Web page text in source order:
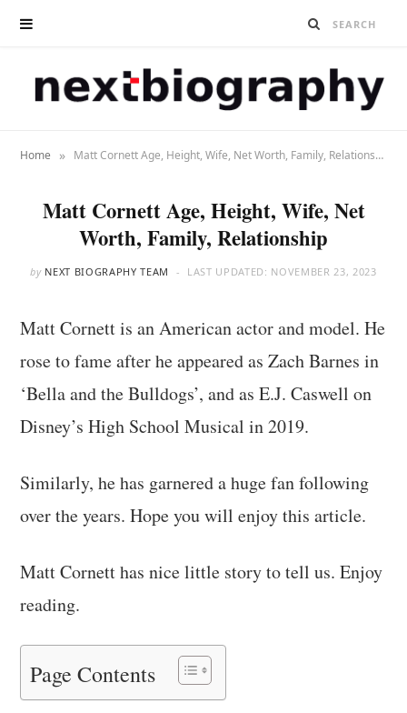
Home » Matt Cornett Age, Height, Wife, Net Worth, Family, Relationship
Matt Cornett Age, Height, Wife, Net
Worth, Family, Relationship
by NEXT BIOGRAPHY TEAM LAST UPDATED: NOVEMBER 23, 2023
Matt Cornett is an American actor and model. He
rose to fame after he appeared as Zach Barnes in
‘Bella and the Bulldogs’, and as E.J. Caswell on
Disney’s High School Musical in 2019.
Similarly, he has garnered a huge fan following
over the years. Hope you will enjoy this article.
Matt Cornett has nice little story to tell us. Enjoy
reading.
Page Contents